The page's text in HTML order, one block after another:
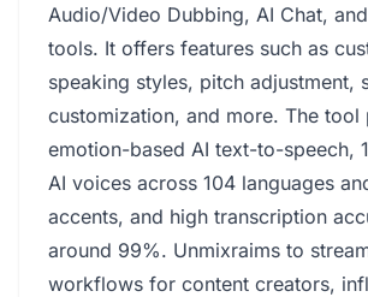
Audio/Video Dubbing, AI Chat,
tools. It offers features such as
speaking styles, pitch adjustment,
customization, and more. The tool
emotion-based AI text-to-speech,
AI voices across 104 languages
accents, and high transcription
around 99%. Unmixraims to
workflows for content creators,